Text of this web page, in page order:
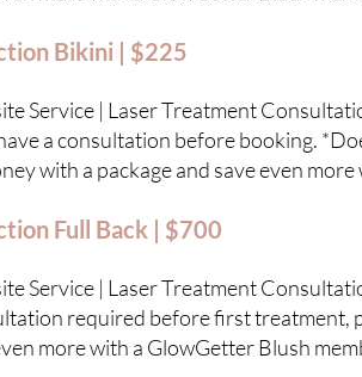
Bikini | $225
Service | Laser Treatment
a consultation before booking.
with a package and save even
Full Back | $700
Service | Laser Treatment
required before first treatment,
more with a GlowGetter Blush